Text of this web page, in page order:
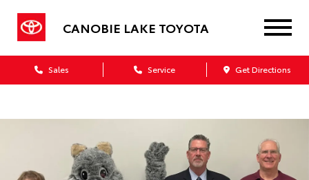
CANOBIE LAKE TOYOTA
Sales Service Get Directions